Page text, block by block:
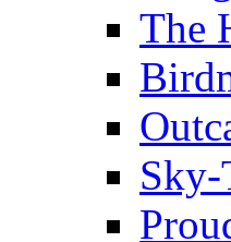
The
Sky-